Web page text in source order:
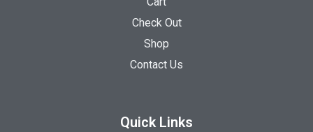
Check Out
Shop
Contact Us
Quick Links